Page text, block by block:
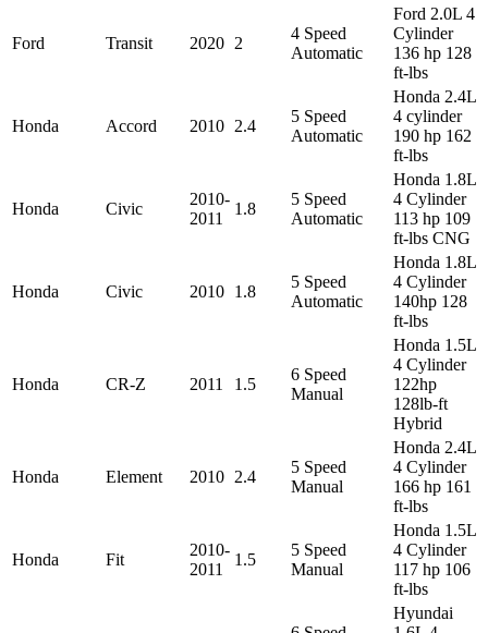
Ford Transit 2020 2
4 Speed
Automatic
Ford 2.0L 4
Cylinder
136 hp 128
ft-lbs
Honda Accord 2010 2.4
5 Speed
Automatic
Honda 2.4L
4 cylinder
190 hp 162
ft-lbs
Honda Civic
2010-
2011
1.8
5 Speed
Automatic
Honda 1.8L
4 Cylinder
113 hp 109
ft-lbs CNG
Honda Civic 2010 1.8
5 Speed
Automatic
Honda 1.8L
4 Cylinder
140hp 128
ft-lbs
Honda CR-Z 2011 1.5
6 Speed
Manual
Honda 1.5L
4 Cylinder
122hp
128lb-ft
Hybrid
Honda Element 2010 2.4
5 Speed
Manual
Honda 2.4L
4 Cylinder
166 hp 161
ft-lbs
Honda Fit
2010-
2011
1.5
5 Speed
Manual
Honda 1.5L
4 Cylinder
117 hp 106
ft-lbs
Hyundai